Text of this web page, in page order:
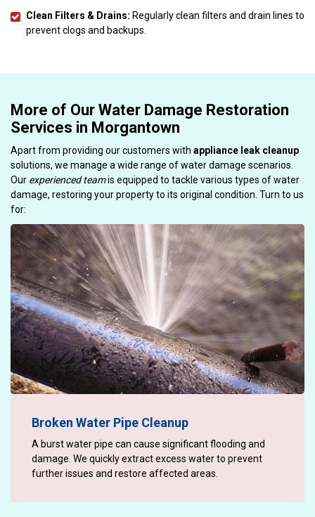
Clean Filters & Drains: Regularly clean filters and drain lines to
prevent clogs and backups.
More of Our Water Damage Restoration
Services in Morgantown
Apart from providing our customers with appliance leak cleanup
solutions, we manage a wide range of water damage scenarios.
Our experienced teamis equipped to tackle various types of water
damage, restoring your property to its original condition. Turn to us
for:
Broken Water Pipe Cleanup
A burst water pipe can cause significant flooding and
damage. We quickly extract excess water to prevent
further issues and restore affected areas.